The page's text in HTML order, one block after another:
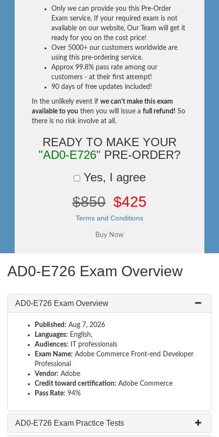
Only we can provide you this Pre-Order
Exam service. If your required exam is not
available on our website, Our Team will get it
ready for you on the cost price!
Over 5000+ our customers worldwide are
using this pre-ordering service.
Approx 99.8% pass rate among our
customers - at their first attempt!
90 days of free updates included!
In the unlikely event if we can't make this exam
available to you then you will issue a full refund! So
there is no risk involve at all.
READY TO MAKE YOUR
"AD0-E726" PRE-ORDER?
Yes, I agree
$850 $425
Terms and Conditions
AD0-E726 Exam Overview
AD0-E726 Exam Overview
Published: Aug 7, 2026
Languages: English,
Audiences: IT professionals
Exam Name: Adobe Commerce Front-end Developer
Professional
Vendor: Adobe
Credit toward certification: Adobe Commerce
Pass Rate: 94%
AD0-E726 Exam Practice Tests